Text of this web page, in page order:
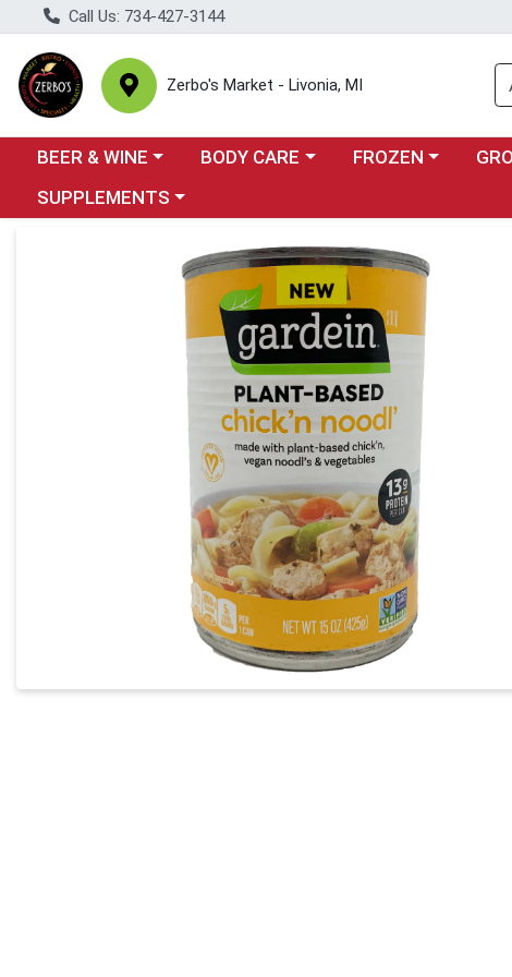
Call Us: 734-427-3144
Zerbo's Market - Livonia, MI
Choose a category menu
BEER & WINE Choose a category menu
BODY CARE Choose a category
FROZEN
Choose a category menu
SUPPLEMENTS
Product Details Page